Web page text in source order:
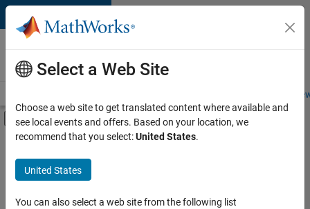
Skip to content
Careers at
MathWorks
Students and
Off-Canvas Navigation Menu Toggle
Main Content
Save
Jobs
Select a Web Site
Choose a web site to get translated content where available and
see local events and offers. Based on your location, we
recommend that you select:United States.
United States
You can also select a web site from the following list